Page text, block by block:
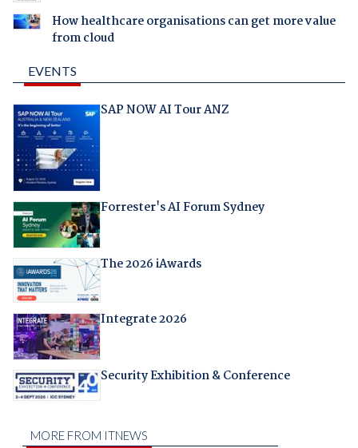
How healthcare organisations can get more value
from cloud
EVENTS
SAP NOW AI Tour ANZ
Forrester's AI Forum Sydney
The 2026 iAwards
Integrate 2026
Security Exhibition & Conference